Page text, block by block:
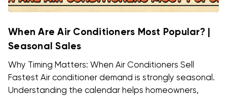
When Are Air Conditioners Most Popular? |
Seasonal Sales
Why Timing Matters: When Air Conditioners Sell
Fastest Air conditioner demand is strongly seasonal.
Understanding the calendar helps homeowners,